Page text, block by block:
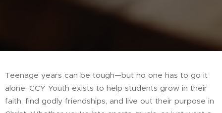
Teenage years can be tough—but no one has to go it
alone. CCY Youth exists to help students grow in their
faith, find godly friendships, and live out their purpose in